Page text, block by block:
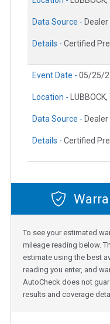
Data Source -
Details - Certified
Event Date - 05/25/
Location -
Data Source -
Details - Certified
To see your estimated
mileage reading below.
estimate using the best
reading you enter, and
AutoCheck does not
results and coverage